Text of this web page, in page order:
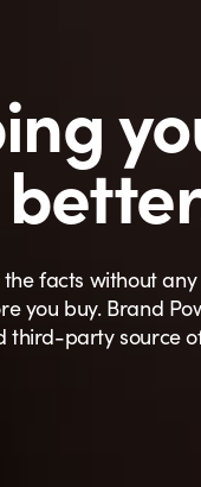
facts without
you buy. Brand
third-party source